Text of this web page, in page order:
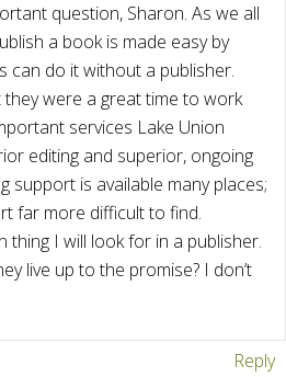
question, Sharon. As we all
a book is made easy by
can do it without a publisher.
were a great time to work
services Lake Union
editing and superior, ongoing
support is available many places;
far more difficult to find.
thing I will look for in a publisher.
live up to the promise? I don’t
Reply